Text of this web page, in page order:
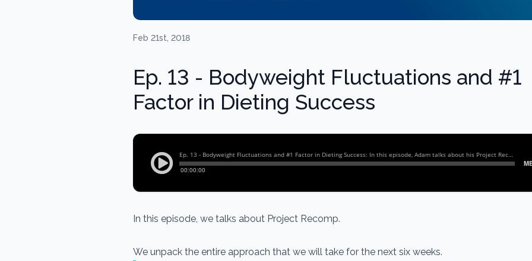
Feb 21st, 2018
Ep. 13 - Bodyweight Fluctuations and #1
Factor in Dieting Success
In this episode, we talks about Project Recomp.
We unpack the entire approach that we will take for the next six weeks.